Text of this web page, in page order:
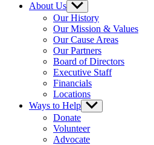
About Us Show
sub
menu
Our History
Our Mission & Values
Our Cause Areas
Our Partners
Board of Directors
Executive Staff
Financials
Locations
Ways to Help Show
sub
Donate
Volunteer
Advocate